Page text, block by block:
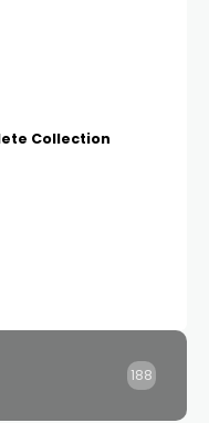
Collection
188